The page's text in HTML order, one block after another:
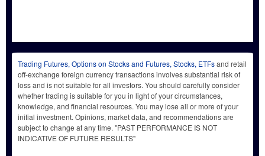
Trading Futures, Options on Stocks and Futures, Stocks, ETFsand retail
off-exchange foreign currency transactions involves substantial risk of
loss and is not suitable for all investors. You should carefully consider
whether trading is suitable for you in light of your circumstances,
knowledge, and financial resources. You may lose all or more of your
initial investment. Opinions, market data, and recommendations are
subject to change at any time. "PAST PERFORMANCE IS NOT
INDICATIVE OF FUTURE RESULTS"